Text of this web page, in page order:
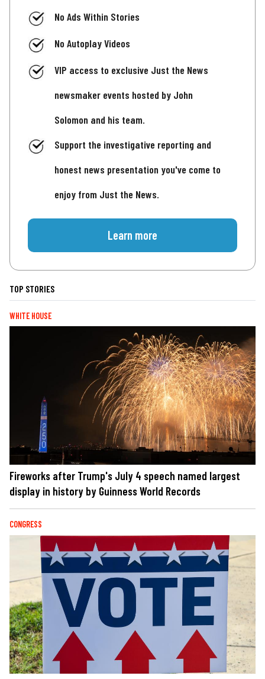
No Ads Within Stories
No Autoplay Videos
VIP access to exclusive Just the News
newsmaker events hosted by John
Solomon and his team.
Support the investigative reporting and
honest news presentation you've come to
enjoy from Just the News.
Learn more
TOP STORIES
WHITE HOUSE
Fireworks after Trump's July 4 speech named largest
display in history by Guinness World Records
CONGRESS